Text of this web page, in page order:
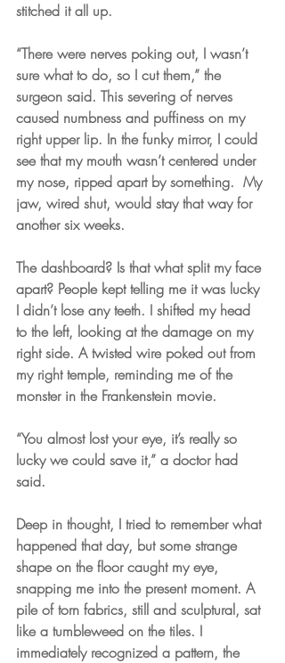
stitched it all up.
“There were nerves poking out, I wasn’t
sure what to do, so I cut them,” the
surgeon said. This severing of nerves
caused numbness and puffiness on my
right upper lip. In the funky mirror, I could
see that my mouth wasn’t centered under
my nose, ripped apart by something.  My
jaw, wired shut, would stay that way for
another six weeks.
The dashboard? Is that what split my face
apart? People kept telling me it was lucky
I didn’t lose any teeth. I shifted my head
to the left, looking at the damage on my
right side. A twisted wire poked out from
my right temple, reminding me of the
monster in the Frankenstein movie.
“You almost lost your eye, it’s really so
lucky we could save it,” a doctor had
said.
Deep in thought, I tried to remember what
happened that day, but some strange
shape on the floor caught my eye,
snapping me into the present moment. A
pile of torn fabrics, still and sculptural, sat
like a tumbleweed on the tiles. I
immediately recognized a pattern, the